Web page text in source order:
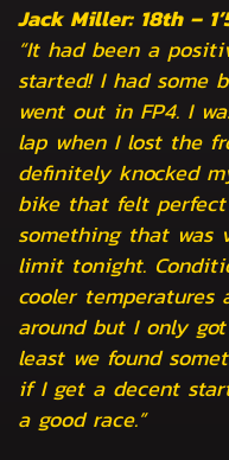
Jack Miller: 18th –
“It had been a
started! I had some
went out in FP4. I
lap when I lost the
definitely knocked
bike that felt
something that
limit tonight.
cooler temperatures
around but I only
least we found
if I get a decent
a good race.”